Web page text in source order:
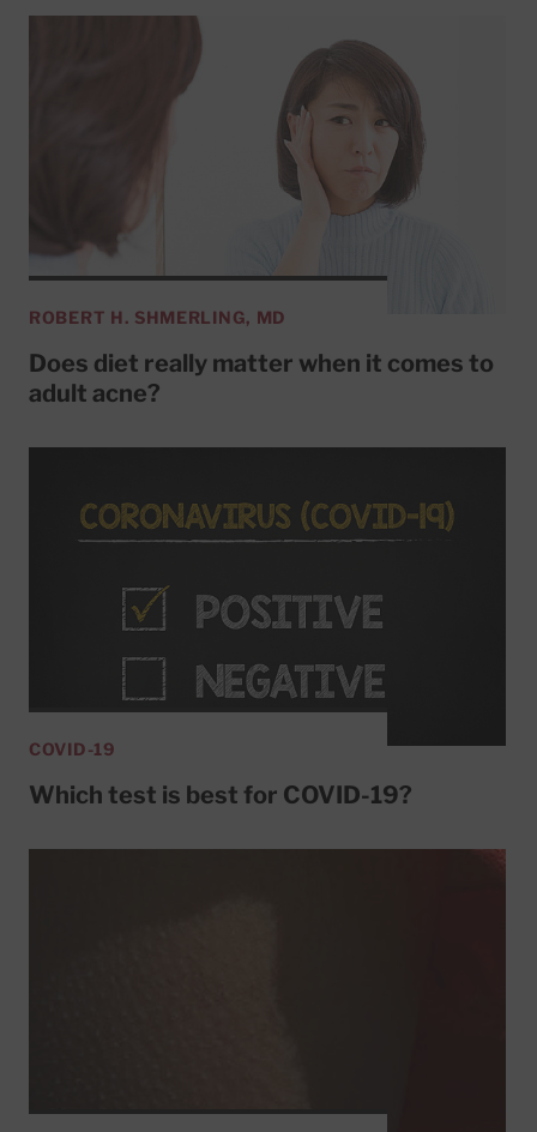
ROBERT H. SHMERLING, MD
Does diet really matter when it comes to
adult acne?
COVID-19
Which test is best for COVID-19?